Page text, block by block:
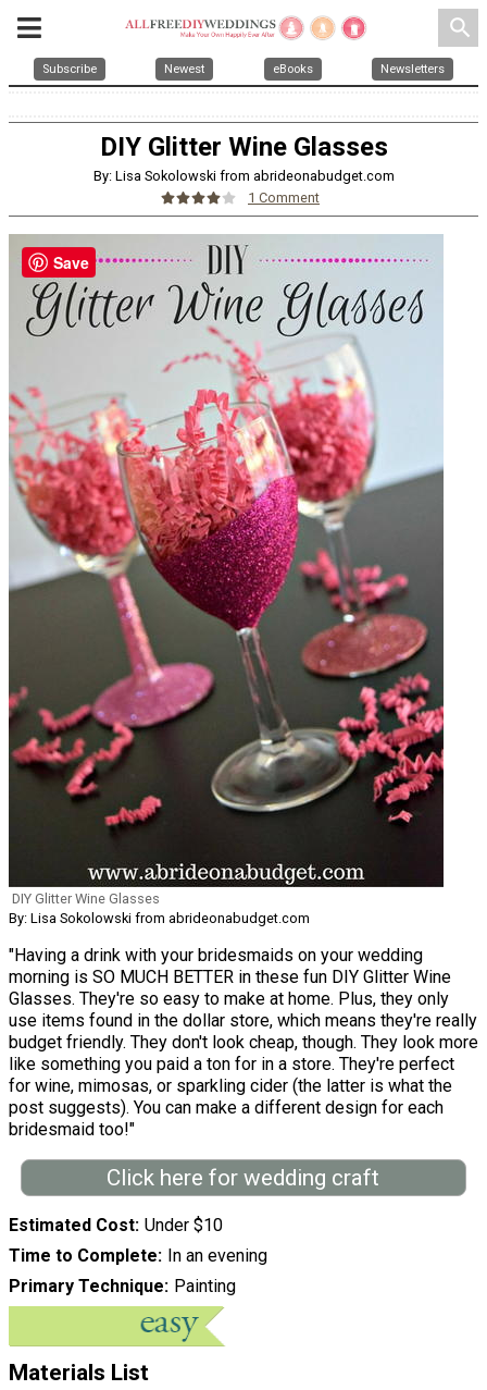
search
Subscribe Newest eBooks Newsletters
DIY Glitter Wine Glasses
By: Lisa Sokolowski from abrideonabudget.com
1 Comment
DIY Glitter Wine Glasses
By: Lisa Sokolowski from abrideonabudget.com
"Having a drink with your bridesmaids on your wedding
morning is SO MUCH BETTER in these fun DIY Glitter Wine
Glasses. They're so easy to make at home. Plus, they only
use items found in the dollar store, which means they're really
budget friendly. They don't look cheap, though. They look more
like something you paid a ton for in a store. They're perfect
for wine, mimosas, or sparkling cider (the latter is what the
post suggests). You can make a different design for each
bridesmaid too!"
Click here for wedding craft
Estimated Cost Under $10
Time to Complete In an evening
Primary Technique Painting
Materials List
Save